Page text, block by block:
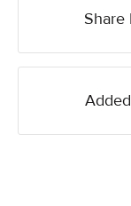
Share